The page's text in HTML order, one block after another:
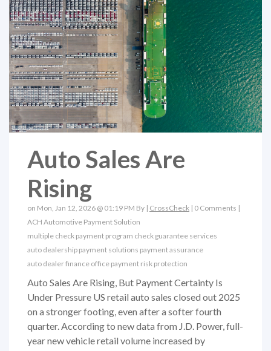
Auto Sales Are
Rising
on Mon, Jan 12, 2026 @ 01:19 PM By | CrossCheck | 0 Comments |
ACH Automotive Payment Solution
multiple check payment program check guarantee services
auto dealership payment solutions payment assurance
auto dealer finance office payment risk protection
Auto Sales Are Rising, But Payment Certainty Is
Under Pressure US retail auto sales closed out 2025
on a stronger footing, even after a softer fourth
quarter. According to new data from J.D. Power, full-
year new vehicle retail volume increased by